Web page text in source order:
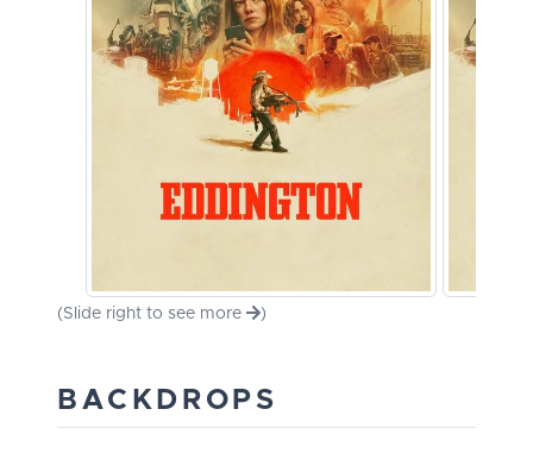
(Slide right to see more )
BACKDROPS